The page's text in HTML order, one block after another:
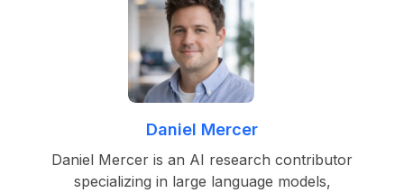
Daniel Mercer
Daniel Mercer is an AI research contributor
specializing in large language models,